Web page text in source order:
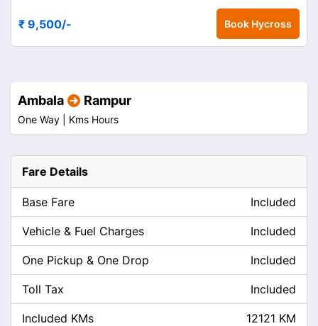
₹ 9,500/- Book Hycross
Ambala Rampur
One Way | Kms Hours
Fare Details
Base Fare Included
Vehicle & Fuel Charges Included
One Pickup & One Drop Included
Toll Tax Included
Included KMs 12121 KM